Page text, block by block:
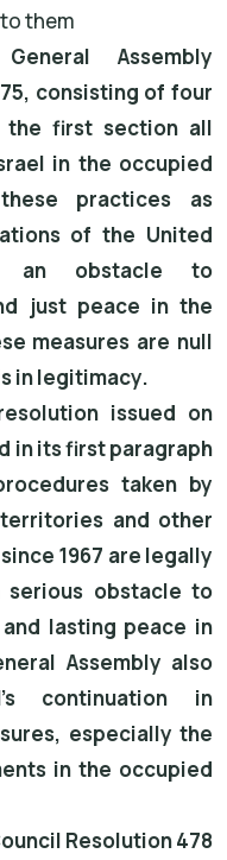
them
Assembly
consisting of four
the first section all
in the occupied
practices as
of the United
an obstacle to
just peace in the
measures are null
in legitimacy.
issued on
in its first paragraph
taken by
and other
1967 are legally
serious obstacle to
lasting peace in
Assembly also
continuation in
especially the
in the occupied
Resolution 478